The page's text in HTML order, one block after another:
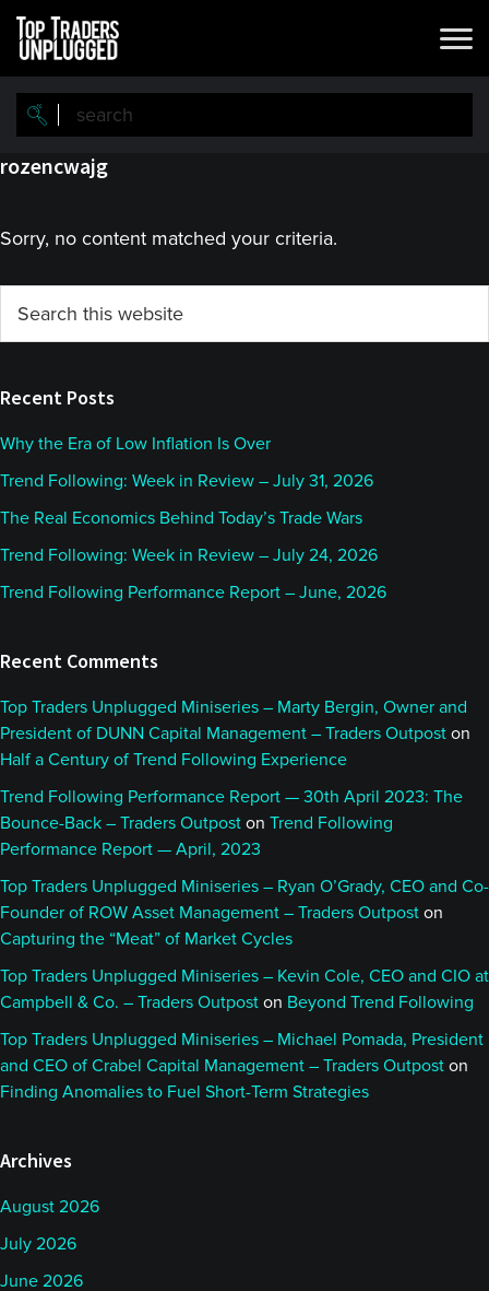
Skip
main
content
Skip
primary
sidebar
rozencwajg
Sorry, no content matched your criteria.
Primary
Sidebar
this
Recent Posts
Why the Era of Low Inflation Is Over
Trend Following: Week in Review – July 31, 2026
The Real Economics Behind Today’s Trade Wars
Trend Following: Week in Review – July 24, 2026
Trend Following Performance Report – June, 2026
Recent Comments
Top Traders Unplugged Miniseries – Marty Bergin, Owner and
President of DUNN Capital Management – Traders Outpost on
Half a Century of Trend Following Experience
Trend Following Performance Report — 30th April 2023: The
Bounce-Back – Traders Outpost on Trend Following
Performance Report — April, 2023
Top Traders Unplugged Miniseries – Ryan O’Grady, CEO and Co-
Founder of ROW Asset Management – Traders Outpost on
Capturing the “Meat” of Market Cycles
Top Traders Unplugged Miniseries – Kevin Cole, CEO and CIO at
Campbell & Co. – Traders Outpost on Beyond Trend Following
Top Traders Unplugged Miniseries – Michael Pomada, President
and CEO of Crabel Capital Management – Traders Outpost on
Finding Anomalies to Fuel Short-Term Strategies
Archives
August 2026
July 2026
June 2026